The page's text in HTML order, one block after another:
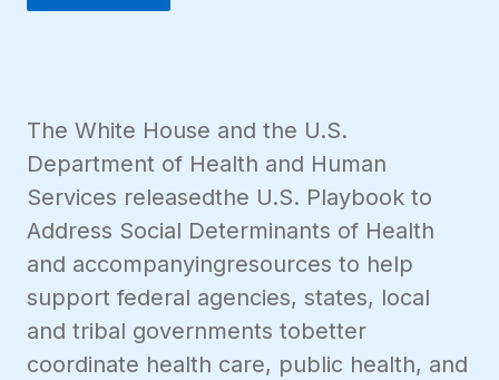
The White House and the U.S.
Department of Health and Human
Services releasedthe U.S. Playbook to
Address Social Determinants of Health
and accompanyingresources to help
support federal agencies, states, local
and tribal governments tobetter
coordinate health care, public health, and